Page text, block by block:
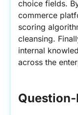
choice fields.
commerce
scoring
cleansing.
internal
across the